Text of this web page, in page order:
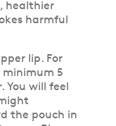
healthier
harmful
lip. For
5
You will feel
the pouch in